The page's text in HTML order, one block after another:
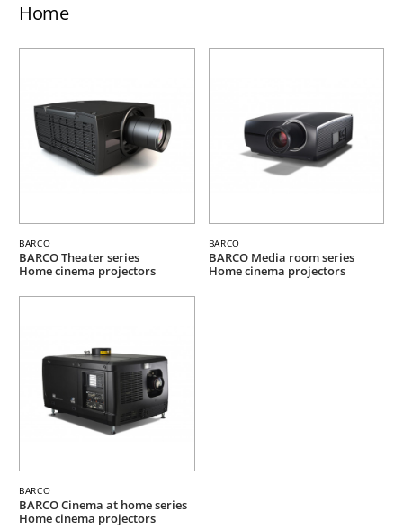
Home
BARCO
BARCO Theater series
Home cinema projectors
BARCO
BARCO Media room series
Home cinema projectors
BARCO
BARCO Cinema at home series
Home cinema projectors